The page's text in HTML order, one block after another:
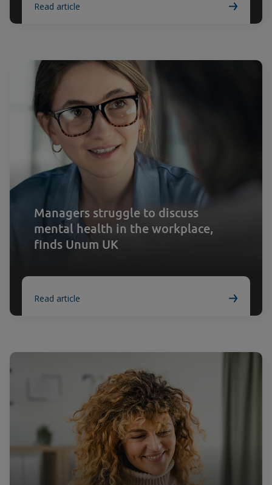
Read article
Managers struggle to discuss
mental health in the workplace,
finds Unum UK
Read article